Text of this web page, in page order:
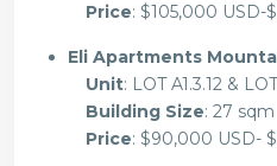
Price: $105,000 USD-
Eli Apartments
Unit: LOT A1.3.12 &
Building Size: 27 sqm
Price: $90,000 USD-